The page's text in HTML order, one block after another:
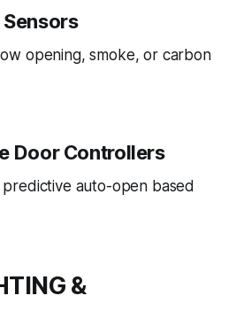
opening, smoke, or carbon
Door Controllers
auto-open based
&